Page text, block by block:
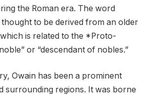
the Roman era. The word
thought to be derived from an older
is related to the *Proto-
or “descendant of nobles.”
Owain has been a prominent
surrounding regions. It was borne